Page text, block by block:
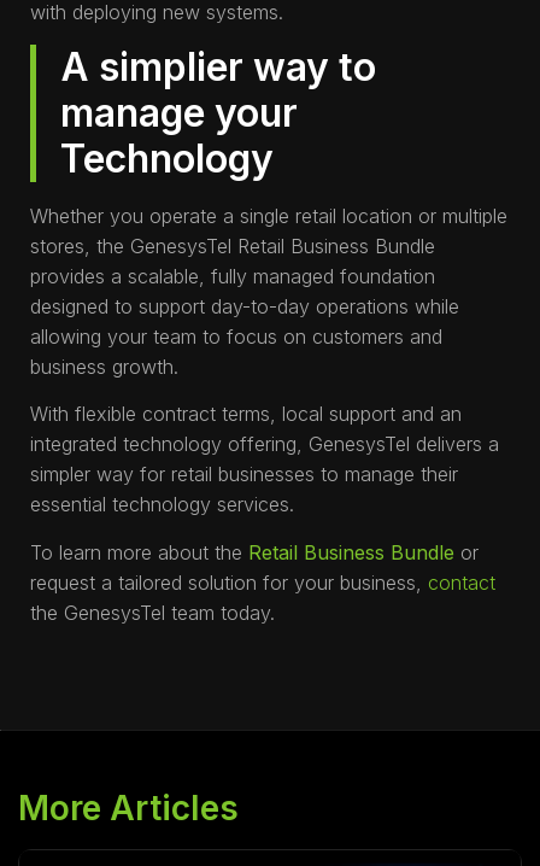
with deploying new systems.
A simplier way to
manage your
Technology
Whether you operate a single retail location or multiple
stores, the GenesysTel Retail Business Bundle
provides a scalable, fully managed foundation
designed to support day-to-day operations while
allowing your team to focus on customers and
business growth.
With flexible contract terms, local support and an
integrated technology offering, GenesysTel delivers a
simpler way for retail businesses to manage their
essential technology services.
To learn more about the Retail Business Bundle or
request a tailored solution for your business, contact
the GenesysTel team today.
More Articles